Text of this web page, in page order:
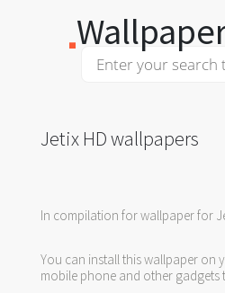
Jetix HD wallpapers
In compilation for wallpaper for
You can install this wallpaper on
mobile phone and other gadgets